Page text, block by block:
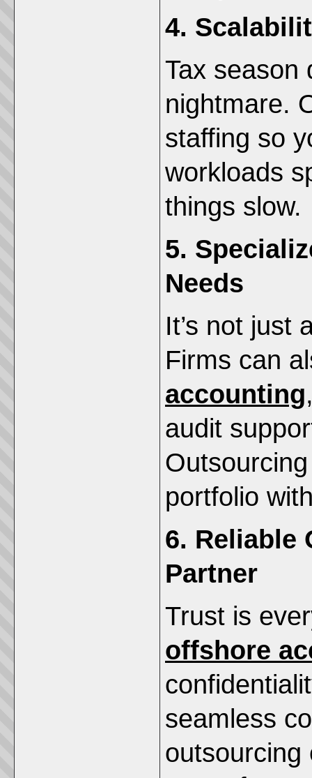
4.
Tax season
nightmare.
staffing so
workloads
things slow.
5.
Needs
It’s not just
Firms can
accounting
audit
portfolio
6. Reliable
Partner
Trust is
offshore
seamless
outsourcing